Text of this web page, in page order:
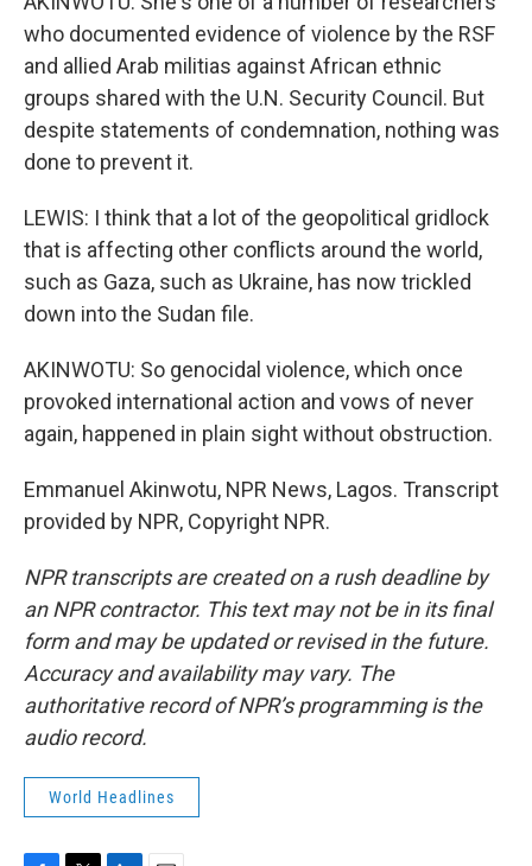
who documented evidence of violence by the RSF
and allied Arab militias against African ethnic
groups shared with the U.N. Security Council. But
despite statements of condemnation, nothing was
done to prevent it.
LEWIS: I think that a lot of the geopolitical gridlock
that is affecting other conflicts around the world,
such as Gaza, such as Ukraine, has now trickled
down into the Sudan file.
AKINWOTU: So genocidal violence, which once
provoked international action and vows of never
again, happened in plain sight without obstruction.
Emmanuel Akinwotu, NPR News, Lagos. Transcript
provided by NPR, Copyright NPR.
NPR transcripts are created on a rush deadline by
an NPR contractor. This text may not be in its final
form and may be updated or revised in the future.
Accuracy and availability may vary. The
authoritative record of NPR’s programming is the
audio record.
World Headlines